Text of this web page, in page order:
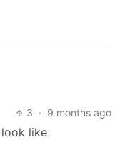
3 · 9 months ago
like